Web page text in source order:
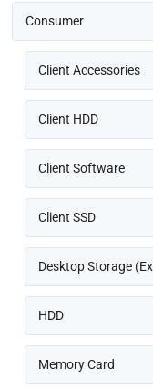
Consumer
Client Accessories
Client HDD
Client Software
Client SSD
Desktop Storage
HDD
Memory Card